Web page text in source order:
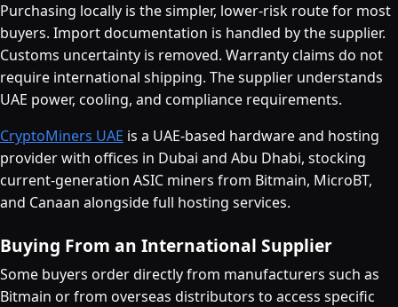
Purchasing locally is the simpler, lower-risk route for most
buyers. Import documentation is handled by the supplier.
Customs uncertainty is removed. Warranty claims do not
require international shipping. The supplier understands
UAE power, cooling, and compliance requirements.
CryptoMiners UAE is a UAE-based hardware and hosting
provider with offices in Dubai and Abu Dhabi, stocking
current-generation ASIC miners from Bitmain, MicroBT,
and Canaan alongside full hosting services.
Buying From an International Supplier
Some buyers order directly from manufacturers such as
Bitmain or from overseas distributors to access specific